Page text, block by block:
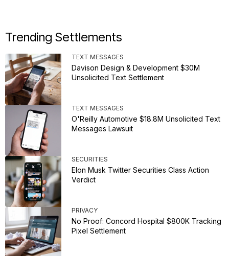
Trending Settlements
TEXT MESSAGES
Davison Design & Development $30M
Unsolicited Text Settlement
TEXT MESSAGES
O'Reilly Automotive $18.8M Unsolicited Text
Messages Lawsuit
SECURITIES
Elon Musk Twitter Securities Class Action
Verdict
PRIVACY
No Proof: Concord Hospital $800K Tracking
Pixel Settlement